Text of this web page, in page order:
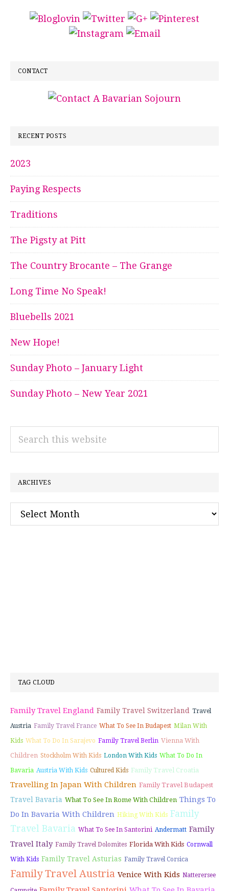
CONTACT
RECENT POSTS
2023
Paying Respects
Traditions
The Pigsty at Pitt
The Country Brocante – The Grange
Long Time No Speak!
Bluebells 2021
New Hope!
Sunday Photo – January Light
Sunday Photo – New Year 2021
Search
ARCHIVES
Archives
TAG CLOUD
Family Travel England Family Travel Switzerland Travel
Austria Family Travel France What To See In Budapest Milan With
Kids What To Do In Sarajevo Family Travel Berlin Vienna With
Children Stockholm With Kids London With Kids What To Do In
Bavaria Austria With Kids Cultured Kids Family Travel Croatia
Travelling In Japan With Children Family Travel Budapest
Travel Bavaria What To See In Rome With Children Things To
Do In Bavaria With Children Hiking With Kids Family
Travel Bavaria What To See In Santorini Andermatt Family
Travel Italy Family Travel Dolomites Florida With Kids Cornwall
With Kids Family Travel Asturias Family Travel Corsica
Family Travel Austria Venice With Kids Natterersee